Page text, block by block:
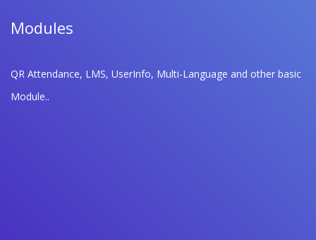
Modules
QR Attendance, LMS, UserInfo, Multi-Language and other basic
Module..